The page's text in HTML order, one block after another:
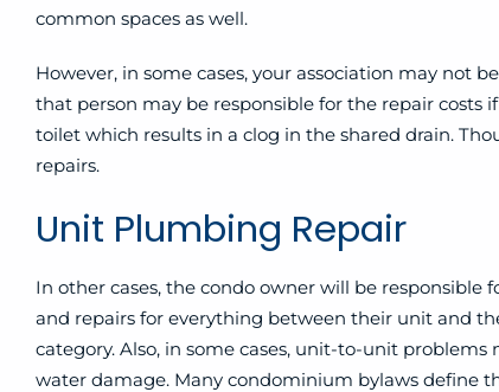
common spaces as well.
However, in some cases, your association may not
that person may be responsible for the repair costs
toilet which results in a clog in the shared drain.
repairs.
Unit Plumbing Repair
In other cases, the condo owner will be
and repairs for everything between their unit and
category. Also, in some cases, unit-to-unit
water damage. Many condominium bylaws define